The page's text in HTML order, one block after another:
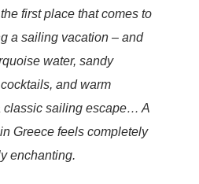
first place that comes to
a sailing vacation – and
water, sandy
and warm
classic sailing escape… A
Greece feels completely
enchanting.